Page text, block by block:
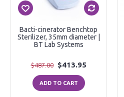
Bacti-cinerator Benchtop
Sterilizer, 35mm diameter |
BT Lab Systems
$487.00 $413.95
ADD TO CART